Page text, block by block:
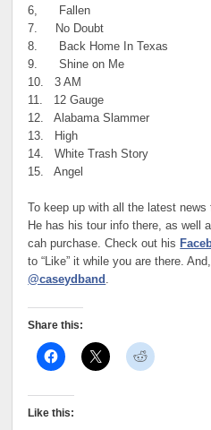
6, Fallen
7. No Doubt
8. Back Home In Texas
9. Shine on Me
10. 3 AM
11. 12 Gauge
12. Alabama Slammer
13. High
14. White Trash Story
15. Angel
To keep up with all the latest
He has his tour info there, as well
cah purchase. Check out his
to “Like” it while you are there.
@caseydband .
Share this:
Like this: